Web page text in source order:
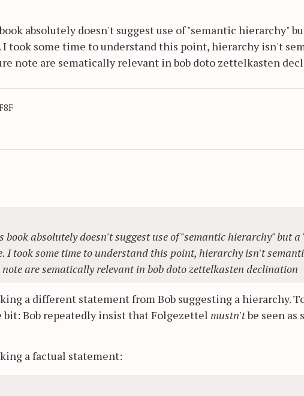
absolutely doesn't suggest use of "semantic hierarchy"
I took some time to understand this point, hierarchy isn't
note are sematically relevant in bob doto zettelkasten
book absolutely doesn't suggest use of "semantic hierarchy" but
I took some time to understand this point, hierarchy isn't
are sematically relevant in bob doto zettelkasten declination
a different statement from Bob suggesting a hierarchy.
Bob repeatedly insist that Folgezettel mustn'tbe seen as
a factual statement: